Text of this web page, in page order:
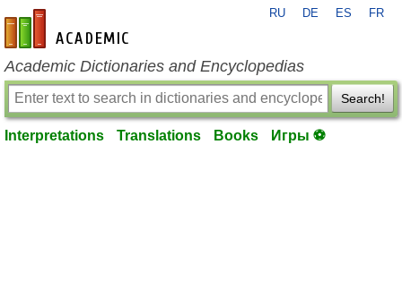
en-academic.com
RU DE ES FR
Academic Dictionaries and Encyclopedias
Search!
Interpretations Translations Books Игры ⚽